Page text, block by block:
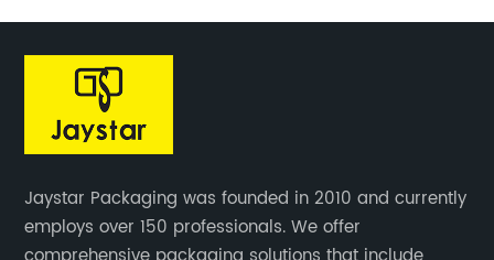
Jaystar Packaging was founded in 2010 and currently
employs over 150 professionals. We offer